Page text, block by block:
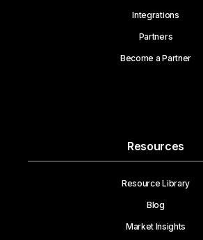
Integrations
Partners
Become a Partner
Resources
Resource Library
Blog
Market Insights